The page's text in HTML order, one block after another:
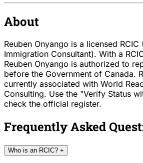
About
Reuben Onyango is a licensed
Immigration Consultant). With a
Reuben Onyango is authorized to
before the Government of Canada.
currently associated with World
Consulting. Use the "Verify Status
check the official register.
Frequently Asked
Who is an RCIC? +